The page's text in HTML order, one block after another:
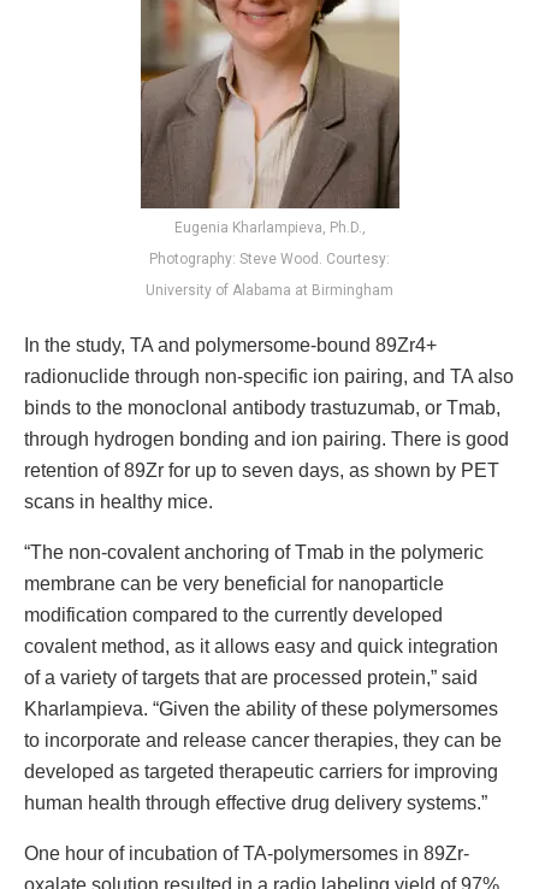
Eugenia Kharlampieva, Ph.D.,
Photography: Steve Wood. Courtesy:
University of Alabama at Birmingham
In the study, TA and polymersome-bound 89Zr4+
radionuclide through non-specific ion pairing, and TA also
binds to the monoclonal antibody trastuzumab, or Tmab,
through hydrogen bonding and ion pairing. There is good
retention of 89Zr for up to seven days, as shown by PET
scans in healthy mice.
“The non-covalent anchoring of Tmab in the polymeric
membrane can be very beneficial for nanoparticle
modification compared to the currently developed
covalent method, as it allows easy and quick integration
of a variety of targets that are processed protein,” said
Kharlampieva. “Given the ability of these polymersomes
to incorporate and release cancer therapies, they can be
developed as targeted therapeutic carriers for improving
human health through effective drug delivery systems.”
One hour of incubation of TA-polymersomes in 89Zr-